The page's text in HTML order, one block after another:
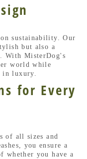
sustainability. Our
but also a
With MisterDog's
world while
in luxury.
for Every
of all sizes and
you ensure a
whether you have a